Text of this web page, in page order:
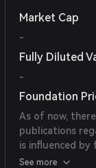
Market Cap
-
Fully Diluted
-
Foundation
As of now,
publications
is influenced by
overall trends in
See more